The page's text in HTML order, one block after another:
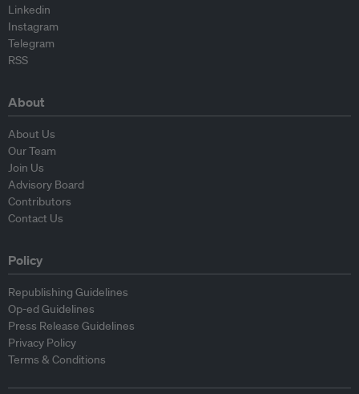
Linkedin
Instagram
Telegram
RSS
About
About Us
Our Team
Join Us
Advisory Board
Contributors
Contact Us
Policy
Republishing Guidelines
Op-ed Guidelines
Press Release Guidelines
Privacy Policy
Terms & Conditions